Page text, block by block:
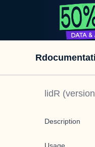
lidR (version
Description